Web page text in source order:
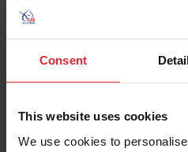
Consent
This website uses cookies
We use cookies to
Password
Keep me logged in